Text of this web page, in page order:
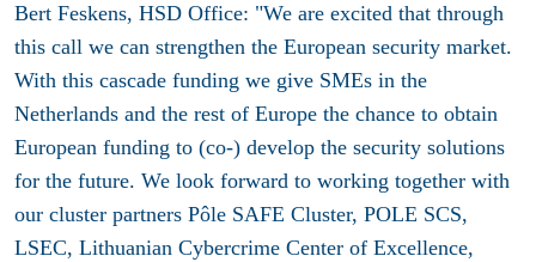
Bert Feskens, HSD Office: "We are excited that through
this call we can strengthen the European security market.
With this cascade funding we give SMEs in the
Netherlands and the rest of Europe the chance to obtain
European funding to (co-) develop the security solutions
for the future. We look forward to working together with
our cluster partners Pôle SAFE Cluster, POLE SCS,
LSEC, Lithuanian Cybercrime Center of Excellence,